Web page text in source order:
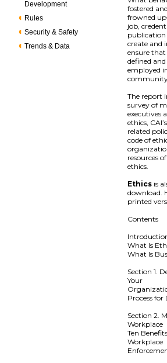
Development
Rules
Security & Safety
Trends & Data
fostered
frowned
job,
publication
create and
ensure
defined
employed
The report
survey of
executives
ethics,
related
code of
resources
ethics.
Ethics is
download.
printed
Contents
What Is
What Is
Section 1.
Your
Process for
Section 2.
Workplace
Ten
Workplace